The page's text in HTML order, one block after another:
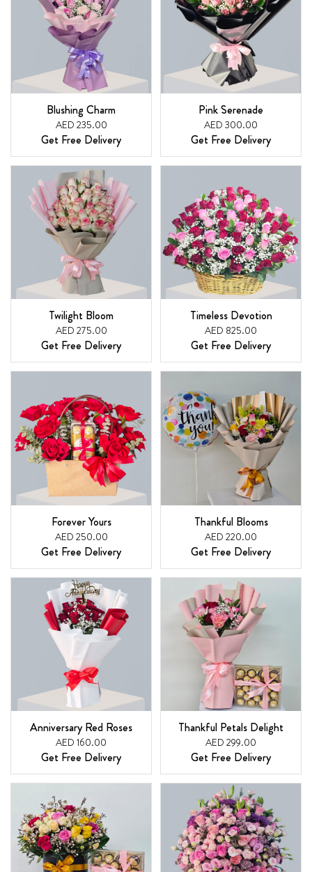
Blushing Charm
AED 235.00
Get Free Delivery
Pink Serenade
AED 300.00
Get Free Delivery
Twilight Bloom
AED 275.00
Get Free Delivery
Timeless Devotion
AED 825.00
Get Free Delivery
Forever Yours
AED 250.00
Get Free Delivery
Thankful Blooms
AED 220.00
Get Free Delivery
Anniversary Red Roses
AED 160.00
Get Free Delivery
Thankful Petals Delight
AED 299.00
Get Free Delivery